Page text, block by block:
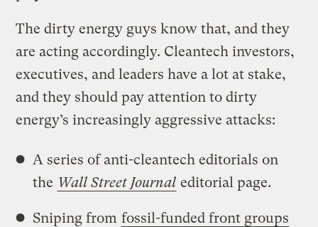
The dirty energy guys know that, and they
are acting accordingly. Cleantech investors,
executives, and leaders have a lot at stake,
and they should pay attention to dirty
energy’s increasingly aggressive attacks:
A series of anti-cleantech editorials on
the Wall Street Journal editorial page.
Sniping from fossil-funded front groups